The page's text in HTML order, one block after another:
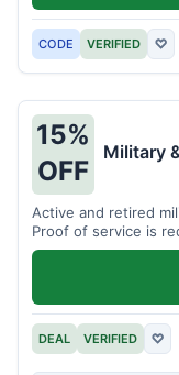
CODE VERIFIED ♡
15%
OFF
Military
Active and retired
Proof of service is
DEAL VERIFIED ♡